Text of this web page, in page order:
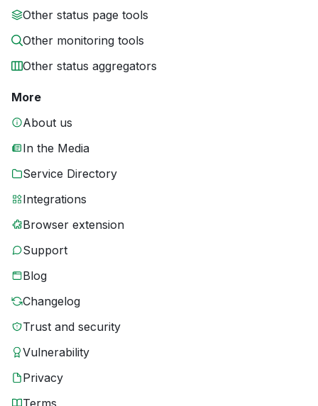
Other status page tools
Other monitoring tools
Other status aggregators
More
About us
In the Media
Service Directory
Integrations
Browser extension
Support
Blog
Changelog
Trust and security
Vulnerability
Privacy